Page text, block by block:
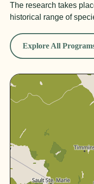
The research takes
historical range of
Explore All